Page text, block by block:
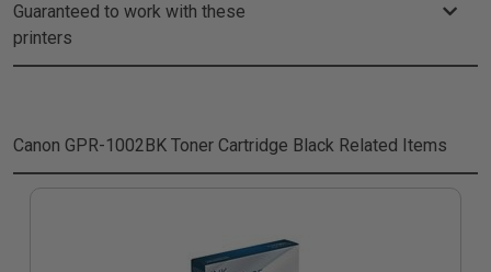
Guaranteed to work with these
printers
Canon GPR-1002BK Toner Cartridge Black Related Items